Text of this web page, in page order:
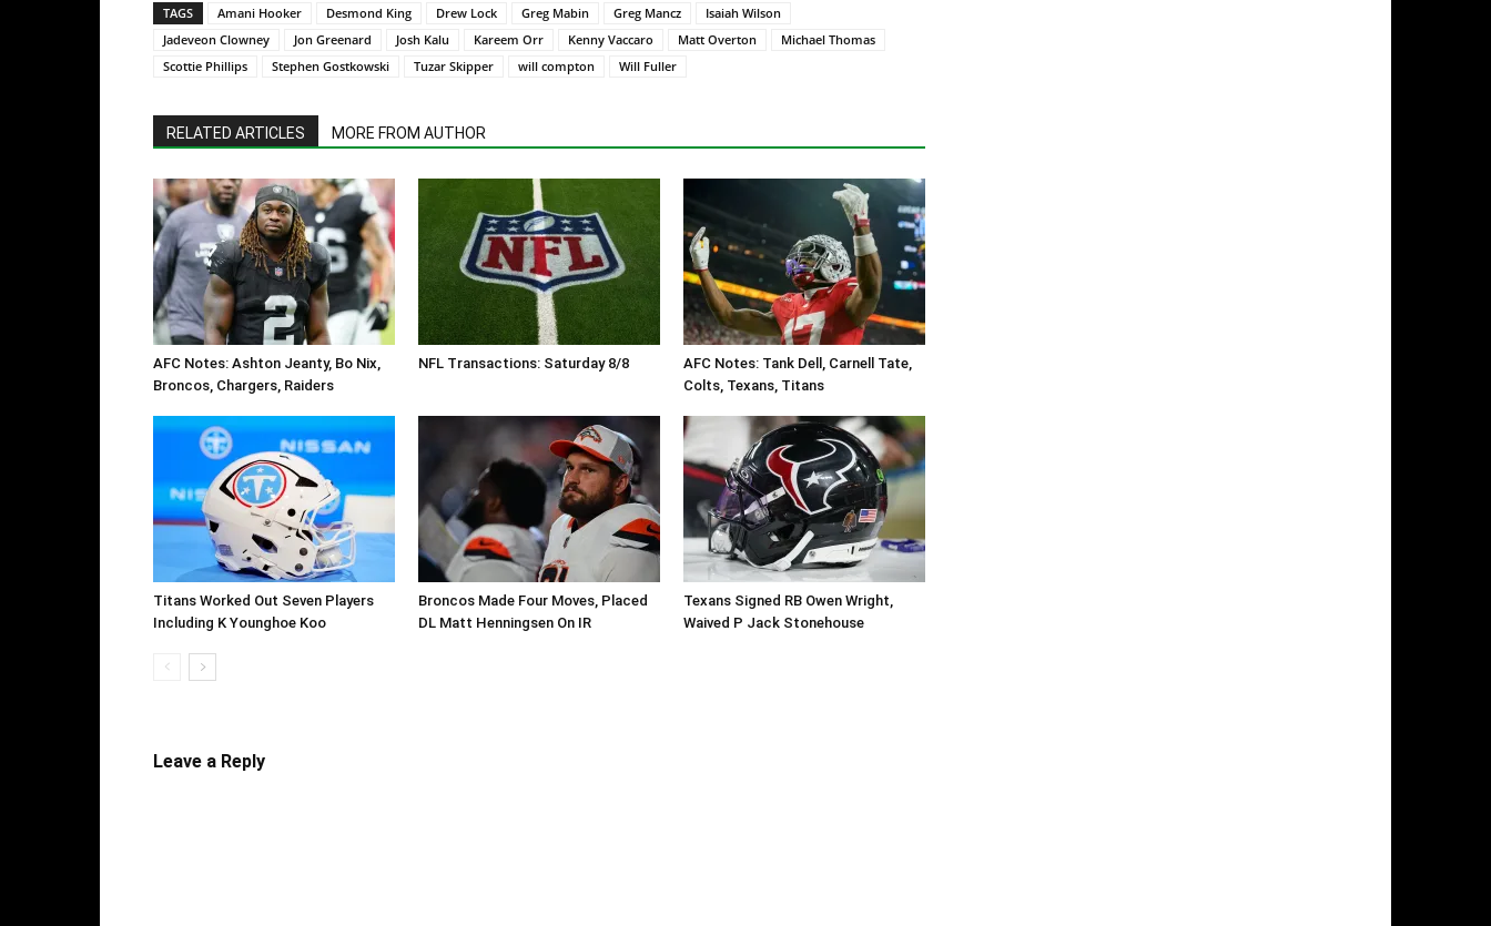
TAGS Amani Hooker Desmond King Drew Lock Greg Mabin Greg Mancz
Isaiah Wilson
Jadeveon Clowney
Jon Greenard Josh Kalu Kareem Orr Kenny Vaccaro Matt Overton
Michael Thomas
Scottie Phillips
Stephen Gostkowski Tuzar Skipper will compton Will Fuller
RELATED ARTICLES MORE FROM AUTHOR
AFC Notes: Ashton Jeanty, Bo Nix,
Broncos, Chargers, Raiders
NFL Transactions: Saturday 8/8
AFC Notes: Tank Dell, Carnell Tate,
Colts, Texans, Titans
Titans Worked Out Seven Players
Including K Younghoe Koo
Broncos Made Four Moves, Placed
DL Matt Henningsen On IR
Texans Signed RB Owen Wright,
Waived P Jack Stonehouse
Leave a Reply